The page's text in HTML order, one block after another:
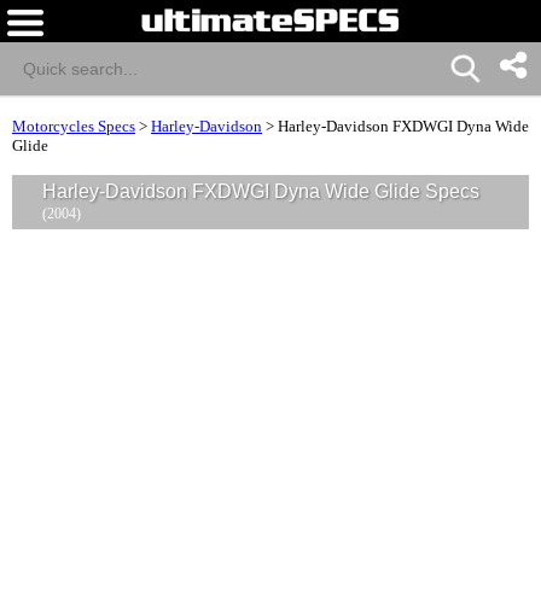
Motorcycles Specs > Harley-Davidson > Harley-Davidson FXDWGI Dyna Wide
Glide
Harley-Davidson FXDWGI Dyna Wide Glide Specs
(2004)